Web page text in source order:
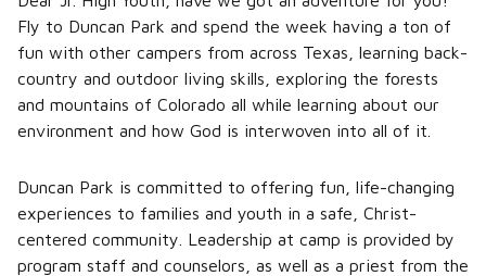
Fly to Duncan Park and spend the week having a ton of
fun with other campers from across Texas, learning back-
country and outdoor living skills, exploring the forests
and mountains of Colorado all while learning about our
environment and how God is interwoven into all of it.
Duncan Park is committed to offering fun, life-changing
experiences to families and youth in a safe, Christ-
centered community. Leadership at camp is provided by
program staff and counselors, as well as a priest from the